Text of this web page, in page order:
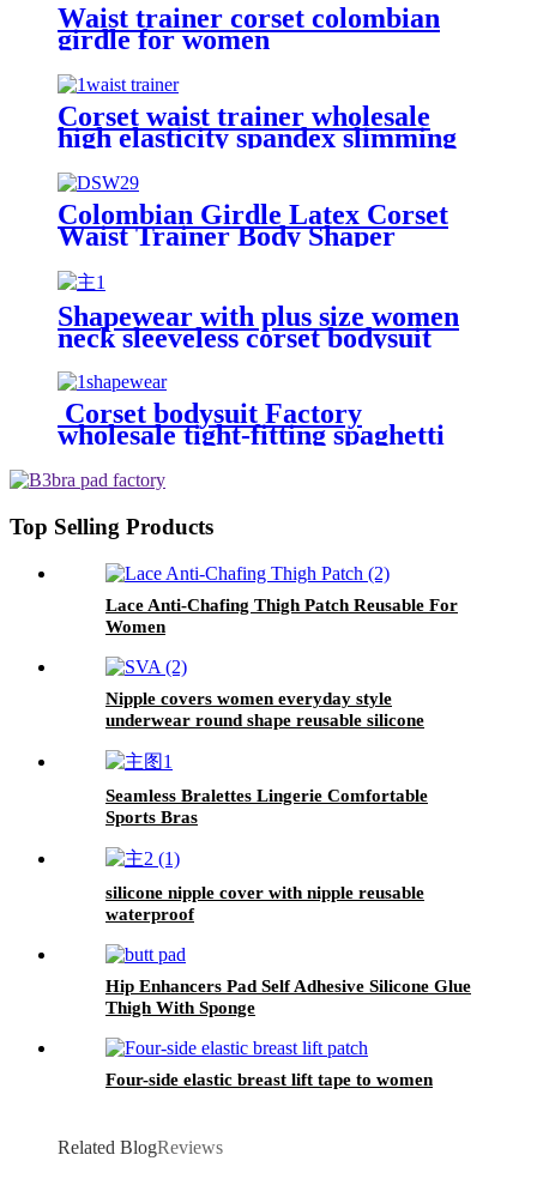
Waist trainer corset colombian
girdle for women
Corset waist trainer wholesale
high elasticity spandex slimming
sport butt lift body shaper waist
trainer belt for women
Colombian Girdle Latex Corset
Waist Trainer Body Shaper
Slimming Sheath Belly Women
Shapewear with plus size women
neck sleeveless corset bodysuit
body shaper Solid color jumpsuit
Corset bodysuit Factory
wholesale tight-fitting spaghetti
shapewear for women shorts
Top Selling Products
Lace Anti-Chafing Thigh Patch Reusable For
Women
Nipple covers women everyday style
underwear round shape reusable silicone
Seamless Bralettes Lingerie Comfortable
Sports Bras
silicone nipple cover with nipple reusable
waterproof
Hip Enhancers Pad Self Adhesive Silicone Glue
Thigh With Sponge
Four-side elastic breast lift tape to women
Related BlogReviews